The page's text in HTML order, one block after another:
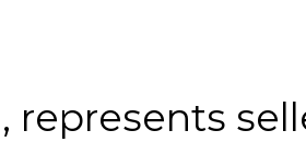
represents